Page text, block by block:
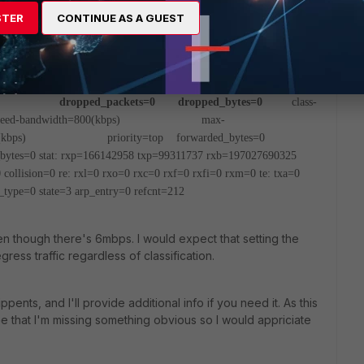
dropped_bytes=0 class-id=5 allocated-
max-bandwidth=3600(kbps) current-
dropped_packets=0
guaranteed-bandwidth=400(kbps)
bandwidth=0(kbps)
dropped_bytes=0
class-
bandwidth=800(kbps)
max-
priority=top forwarded_bytes=0
stat: rxp=166142958 txp=99311737 rxb=197027690325
collision=0 re: rxl=0 rxo=0 rxc=0 rxf=0 rxfi=0 rxm=0 te: txa=0
state=3 arp_entry=0 refcnt=212
though there's 6mbps. I would expect that setting the
traffic regardless of classification.
and I'll provide additional info if you need it. As this
that I'm missing something obvious so I would appriciate
CONTINUE AS A GUEST